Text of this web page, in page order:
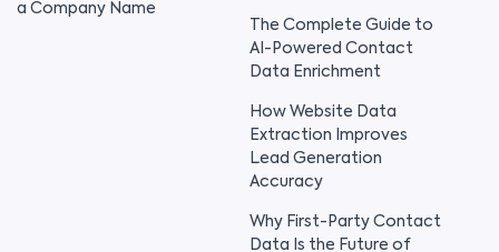
a Company Name
The Complete Guide to
AI-Powered Contact
Data Enrichment
How Website Data
Extraction Improves
Lead Generation
Accuracy
Why First-Party Contact
Data Is the Future of